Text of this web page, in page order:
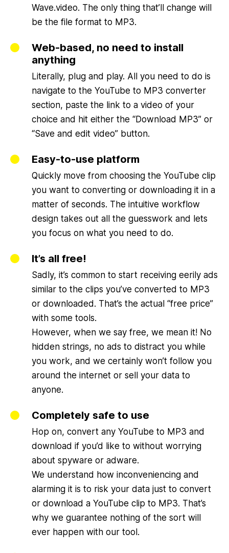
Wave.video. The only thing that’ll change will
be the file format to MP3.
Web-based, no need to install
anything
Literally, plug and play. All you need to do is
navigate to the YouTube to MP3 converter
section, paste the link to a video of your
choice and hit either the “Download MP3” or
“Save and edit video” button.
Easy-to-use platform
Quickly move from choosing the YouTube clip
you want to converting or downloading it in a
matter of seconds. The intuitive workflow
design takes out all the guesswork and lets
you focus on what you need to do.
It’s all free!
Sadly, it’s common to start receiving eerily ads
similar to the clips you’ve converted to MP3
or downloaded. That’s the actual “free price”
with some tools.
However, when we say free, we mean it! No
hidden strings, no ads to distract you while
you work, and we certainly won’t follow you
around the internet or sell your data to
anyone.
Completely safe to use
Hop on, convert any YouTube to MP3 and
download if you’d like to without worrying
about spyware or adware.
We understand how inconveniencing and
alarming it is to risk your data just to convert
or download a YouTube clip to MP3. That’s
why we guarantee nothing of the sort will
ever happen with our tool.